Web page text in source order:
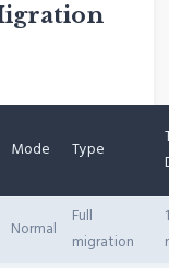
Mode Type
Normal
Full
migration